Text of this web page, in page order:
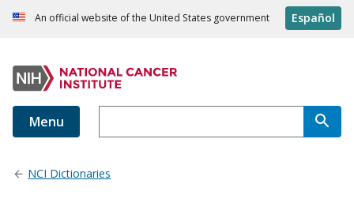
An official website of the United States government Español
Menu
NCI Dictionaries